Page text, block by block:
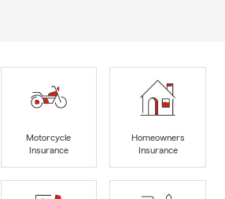
Motorcycle
Insurance
Homeowners
Insurance